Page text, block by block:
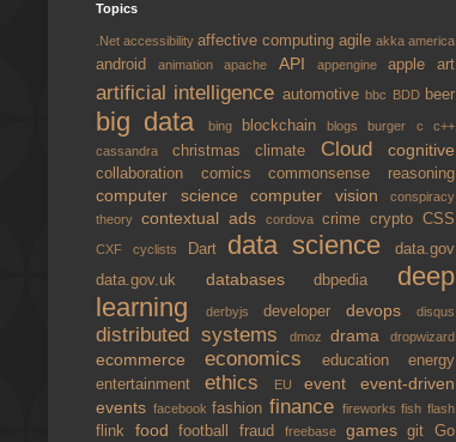
Topics
.Net accessibility affective computing agile akka america
androidanimationapache API appengine appleart
artificial intelligence automotivebbc BDD beer
big data bing blockchainblogsburger cc++
cassandra christmas climate Cloud cognitive
collaboration comicscommonsense reasoning
computer science computer vision
conspiracy
theory contextual ads cordova crime crypto CSS
CXF cyclists Dart data sciencedata.gov
data.gov.uk databasesdbpedia deep
learning
derbyjs developer devops disqus
distributed systems dmozdrama dropwizard
ecommerce economics education energy
entertainment ethics EUevent event-driven
events facebookfashionfinance fireworksfishflash
flink foodfootballfraud freebase gamesgitGo